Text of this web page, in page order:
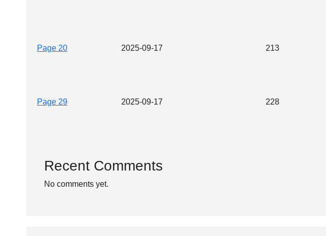
Page 20 2025-09-17 213
Page 29 2025-09-17 228
Recent Comments
No comments yet.